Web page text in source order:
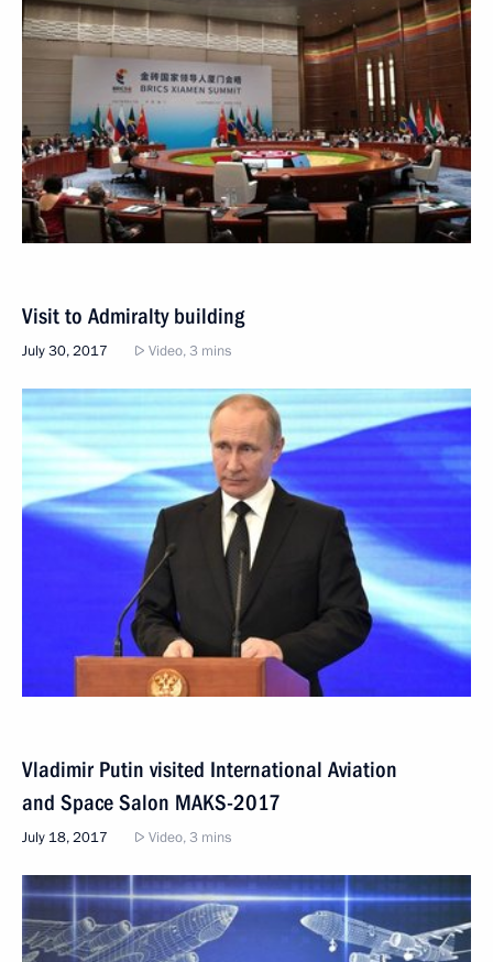
Visit to Admiralty building
July 30, 2017 Video, 3 mins
Vladimir Putin visited International Aviation
and Space Salon MAKS-2017
July 18, 2017 Video, 3 mins